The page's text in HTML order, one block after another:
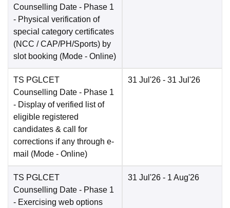
Counselling Date - Phase 1
- Physical verification of
special category certificates
(NCC / CAP/PH/Sports) by
slot booking (Mode - Online)
TS PGLCET
Counselling Date - Phase 1
- Display of verified list of
eligible registered
candidates & call for
corrections if any through e-
mail (Mode - Online)
31 Jul'26 - 31 Jul'26
TS PGLCET
Counselling Date - Phase 1
- Exercising web options
31 Jul'26 - 1 Aug'26